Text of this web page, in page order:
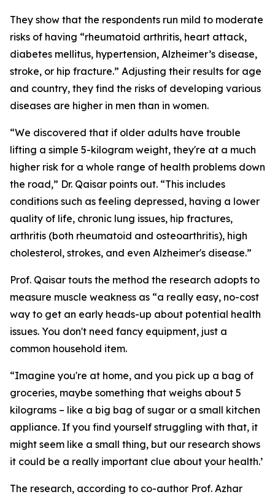
They show that the respondents run mild to moderate
risks of having “rheumatoid arthritis, heart attack,
diabetes mellitus, hypertension, Alzheimer’s disease,
stroke, or hip fracture.” Adjusting their results for age
and country, they find the risks of developing various
diseases are higher in men than in women.
“We discovered that if older adults have trouble
lifting a simple 5-kilogram weight, they're at a much
higher risk for a whole range of health problems down
the road,” Dr. Qaisar points out. “This includes
conditions such as feeling depressed, having a lower
quality of life, chronic lung issues, hip fractures,
arthritis (both rheumatoid and osteoarthritis), high
cholesterol, strokes, and even Alzheimer's disease.”
Prof. Qaisar touts the method the research adopts to
measure muscle weakness as “a really easy, no-cost
way to get an early heads-up about potential health
issues. You don't need fancy equipment, just a
common household item.
“Imagine you're at home, and you pick up a bag of
groceries, maybe something that weighs about 5
kilograms – like a big bag of sugar or a small kitchen
appliance. If you find yourself struggling with that, it
might seem like a small thing, but our research shows
it could be a really important clue about your health.’
The research, according to co-author Prof. Azhar